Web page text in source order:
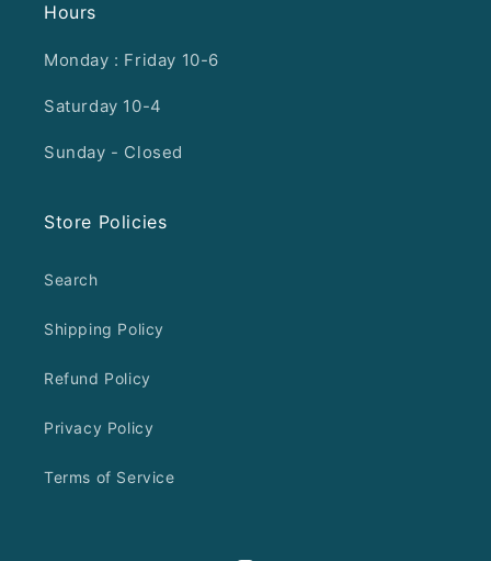
Hours
Monday : Friday 10-6
Saturday 10-4
Sunday - Closed
Store Policies
Search
Shipping Policy
Refund Policy
Privacy Policy
Terms of Service